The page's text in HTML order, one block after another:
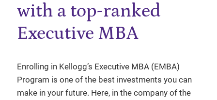
with a top-ranked
Executive MBA
Enrolling in Kellogg’s Executive MBA (EMBA)
Program is one of the best investments you can
make in your future. Here, in the company of the